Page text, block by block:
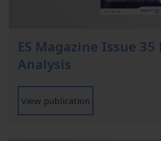
ES Magazine Issue
Analysis
View publication